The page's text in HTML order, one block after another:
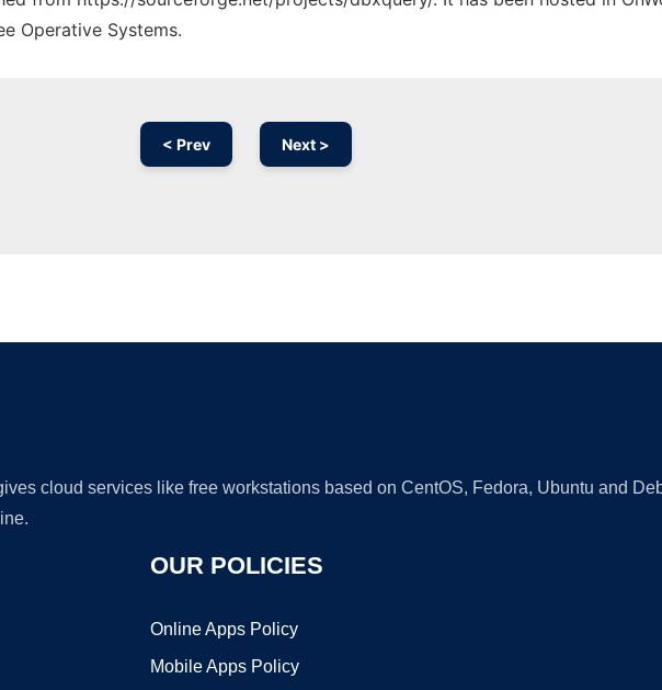
Operative Systems.
< Prev Next >
cloud services like free workstations based on CentOS, Fedora, Ubuntu and
OUR POLICIES
Online Apps Policy
Mobile Apps Policy